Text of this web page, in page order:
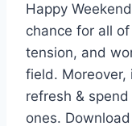
Happy
chance for all
tension, and
field.
refresh &
ones.